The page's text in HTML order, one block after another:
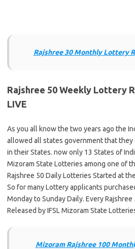
Rajshree 30 Monthly Lottery
Rajshree 50 Weekly Lottery
LIVE
As you all know the two years ago the
allowed all states government that
in their States. now only 13 States of
Mizoram State Lotteries among one of
Rajshree 50 Daily Lotteries Started at
So for many Lottery applicants
Monday to Sunday Daily. Every
Released by IFSL Mizoram State
Mizoram Rajshree 100